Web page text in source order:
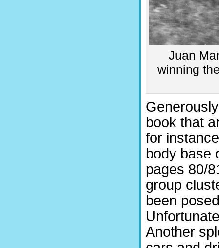
Juan
winning
book that
for
body base
pages 80/
group
been
Another